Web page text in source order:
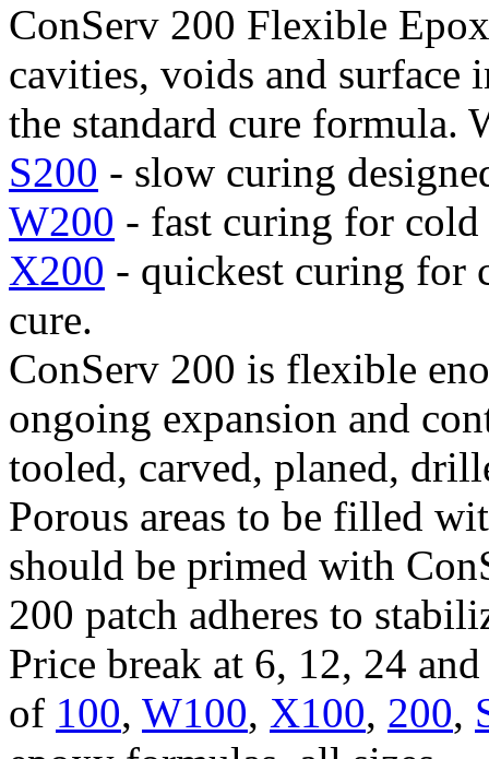
ConServ 200 Flexible
cavities, voids and surface
the standard cure formula.
S200 - slow curing
W200 - fast curing for cold
X200 - quickest curing for
cure.
ConServ 200 is flexible
ongoing expansion and
tooled, carved, planed,
Porous areas to be filled
should be primed with
200 patch adheres to
Price break at 6, 12, 24
of 100, W100, X100, 200,